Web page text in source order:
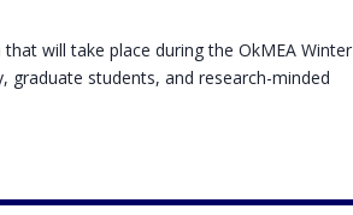
will take place during the OkMEA Winter
graduate students, and research-minded